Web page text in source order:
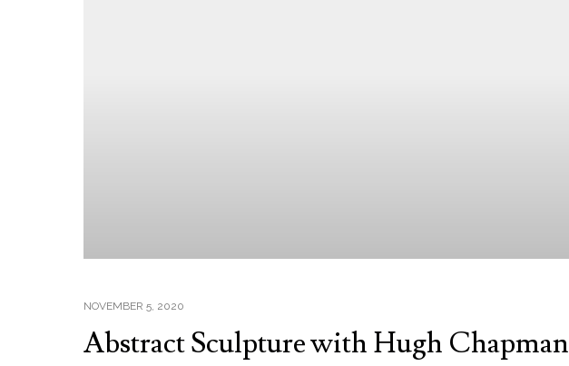
NOVEMBER 5, 2020
Abstract Sculpture with Hugh Chapman